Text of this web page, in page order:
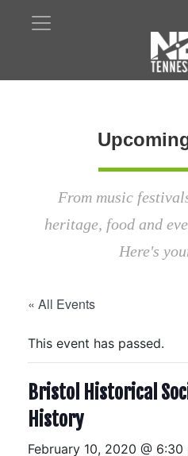
From music
heritage, food and
Here's
« All Events
This event has passed.
Bristol Historical
History
February 10, 2020 @ 6:30